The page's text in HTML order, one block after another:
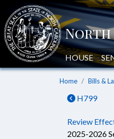
HOUSE
Home Bills &
H799
Review
2025-2026